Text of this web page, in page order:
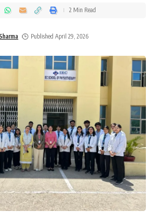
Published April 29, 2026
2 Min Read